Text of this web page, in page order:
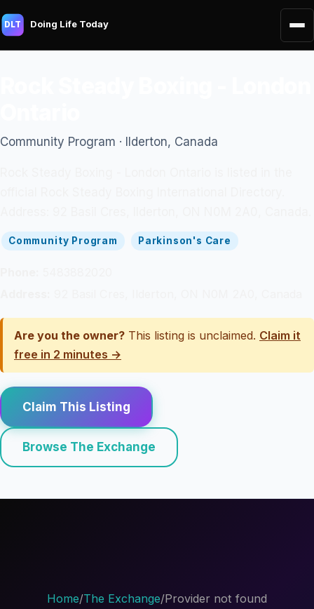
DLT Doing Life Today
Community Program · Ilderton, Canada
Community Program Parkinson's Care
Are you the owner? This listing is unclaimed. Claim it
free in 2 minutes →
Claim This Listing
Browse The Exchange
Home/The Exchange/Provider not found